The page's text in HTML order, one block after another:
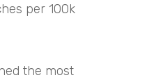
per 100k
the most